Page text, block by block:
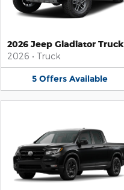
2026 Jeep Gladiator Truck
2026 • Truck
5 Offers Available